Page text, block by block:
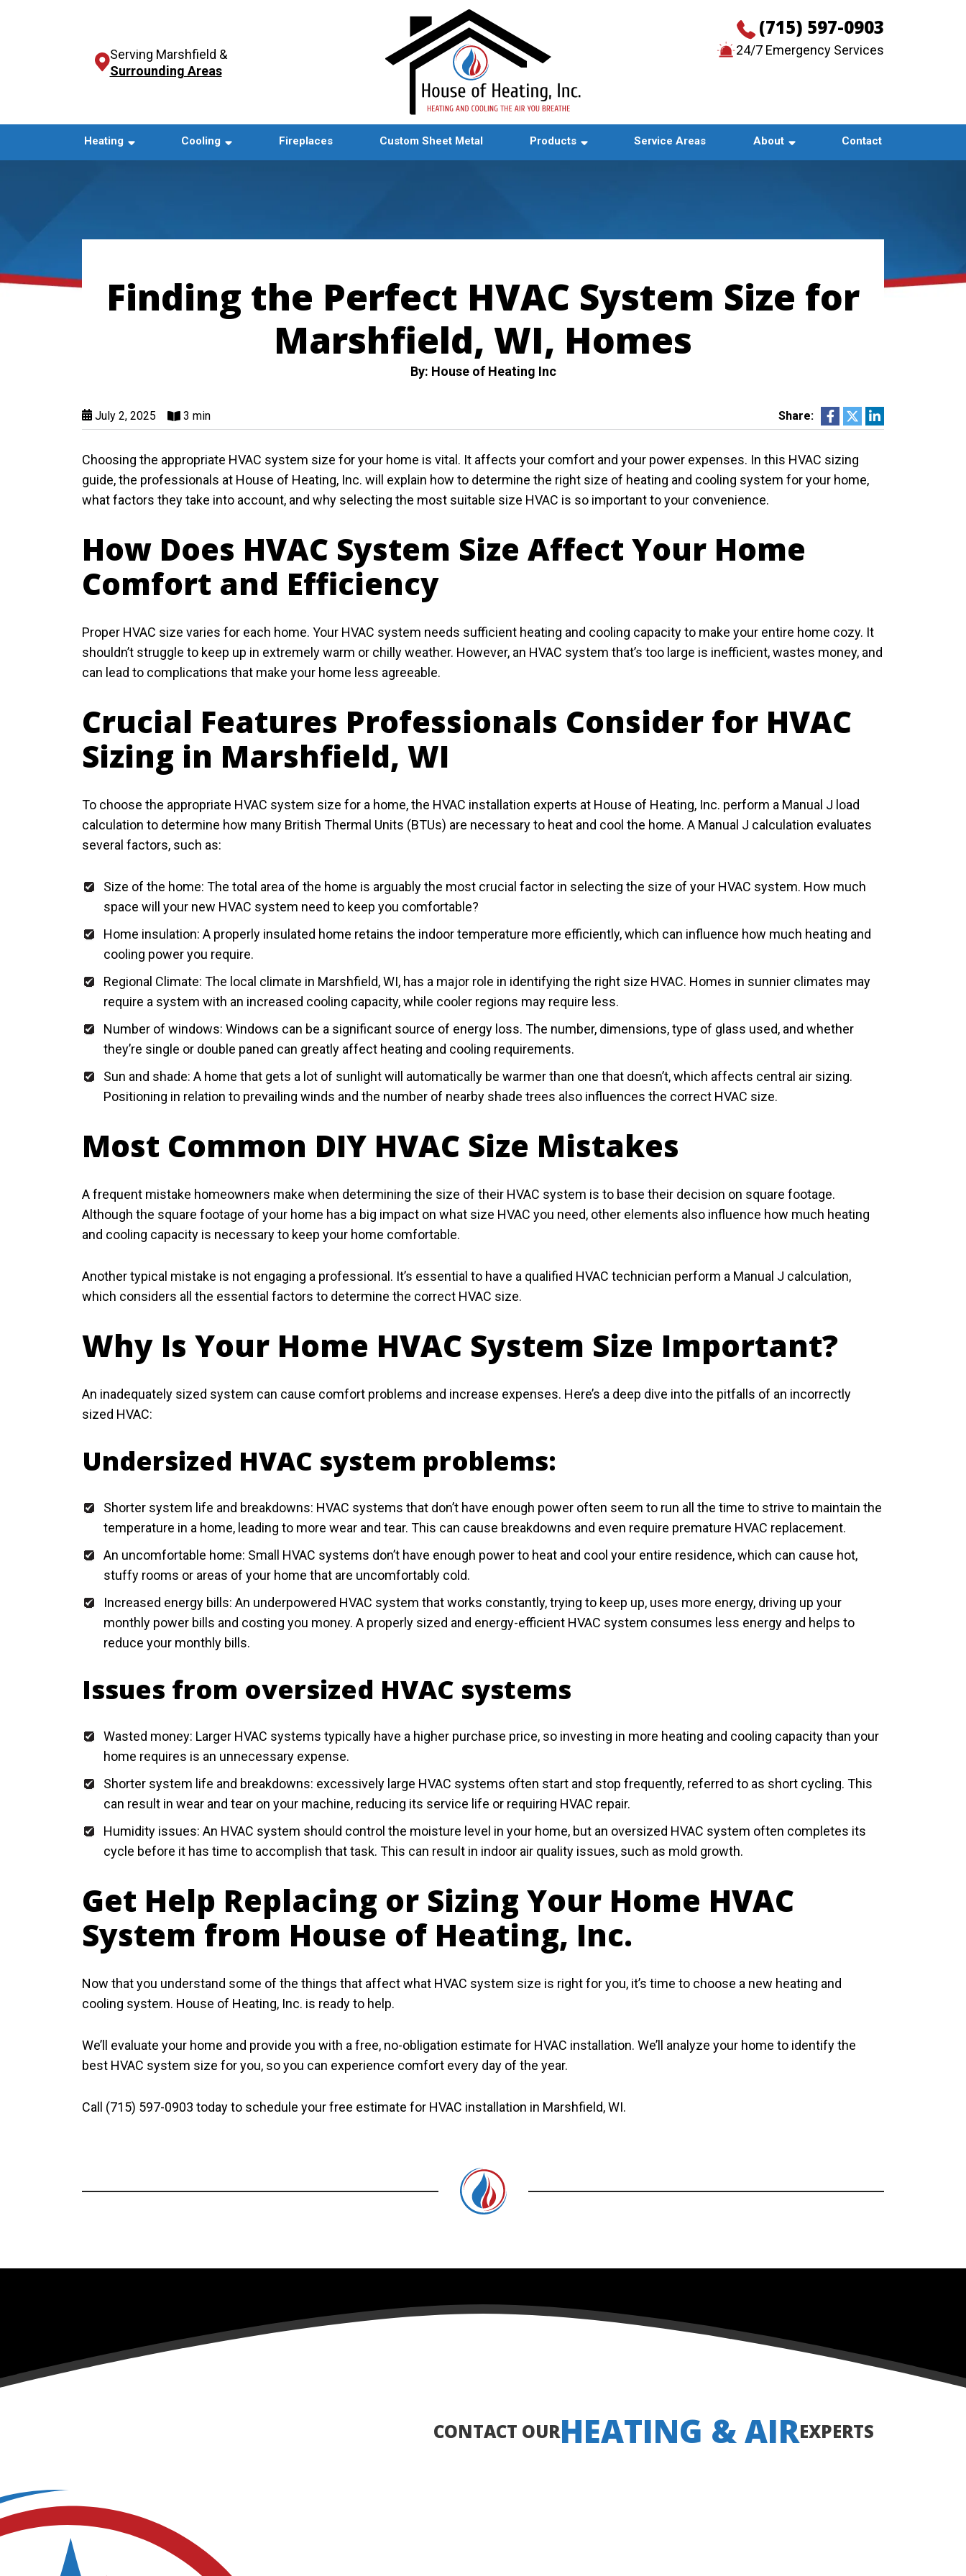
Serving Marshfield &
Surrounding Areas
(715) 597-0903
24/7 Emergency Services
Heating Cooling Fireplaces Custom Sheet Metal Products Service Areas About Contact
Finding the Perfect HVAC System Size for
Marshfield, WI, Homes
By: House of Heating Inc
July 2, 2025 3 min Share:
Choosing the appropriate HVAC system size for your home is vital. It affects your comfort and your power expenses. In this HVAC sizing
guide, the professionals at House of Heating, Inc. will explain how to determine the right size of heating and cooling system for your home,
what factors they take into account, and why selecting the most suitable size HVAC is so important to your convenience.
How Does HVAC System Size Affect Your Home
Comfort and Efficiency
Proper HVAC size varies for each home. Your HVAC system needs sufficient heating and cooling capacity to make your entire home cozy. It
shouldn’t struggle to keep up in extremely warm or chilly weather. However, an HVAC system that’s too large is inefficient, wastes money, and
can lead to complications that make your home less agreeable.
Crucial Features Professionals Consider for HVAC
Sizing in Marshfield, WI
To choose the appropriate HVAC system size for a home, the HVAC installation experts at House of Heating, Inc. perform a Manual J load
calculation to determine how many British Thermal Units (BTUs) are necessary to heat and cool the home. A Manual J calculation evaluates
several factors, such as:
Size of the home: The total area of the home is arguably the most crucial factor in selecting the size of your HVAC system. How much
space will your new HVAC system need to keep you comfortable?
Home insulation: A properly insulated home retains the indoor temperature more efficiently, which can influence how much heating and
cooling power you require.
Regional Climate: The local climate in Marshfield, WI, has a major role in identifying the right size HVAC. Homes in sunnier climates may
require a system with an increased cooling capacity, while cooler regions may require less.
Number of windows: Windows can be a significant source of energy loss. The number, dimensions, type of glass used, and whether
they’re single or double paned can greatly affect heating and cooling requirements.
Sun and shade: A home that gets a lot of sunlight will automatically be warmer than one that doesn’t, which affects central air sizing.
Positioning in relation to prevailing winds and the number of nearby shade trees also influences the correct HVAC size.
Most Common DIY HVAC Size Mistakes
A frequent mistake homeowners make when determining the size of their HVAC system is to base their decision on square footage.
Although the square footage of your home has a big impact on what size HVAC you need, other elements also influence how much heating
and cooling capacity is necessary to keep your home comfortable.
Another typical mistake is not engaging a professional. It’s essential to have a qualified HVAC technician perform a Manual J calculation,
which considers all the essential factors to determine the correct HVAC size.
Why Is Your Home HVAC System Size Important?
An inadequately sized system can cause comfort problems and increase expenses. Here’s a deep dive into the pitfalls of an incorrectly
sized HVAC:
Undersized HVAC system problems:
Shorter system life and breakdowns: HVAC systems that don’t have enough power often seem to run all the time to strive to maintain the
temperature in a home, leading to more wear and tear. This can cause breakdowns and even require premature HVAC replacement.
An uncomfortable home: Small HVAC systems don’t have enough power to heat and cool your entire residence, which can cause hot,
stuffy rooms or areas of your home that are uncomfortably cold.
Increased energy bills: An underpowered HVAC system that works constantly, trying to keep up, uses more energy, driving up your
monthly power bills and costing you money. A properly sized and energy-efficient HVAC system consumes less energy and helps to
reduce your monthly bills.
Issues from oversized HVAC systems
Wasted money: Larger HVAC systems typically have a higher purchase price, so investing in more heating and cooling capacity than your
home requires is an unnecessary expense.
Shorter system life and breakdowns: excessively large HVAC systems often start and stop frequently, referred to as short cycling. This
can result in wear and tear on your machine, reducing its service life or requiring HVAC repair.
Humidity issues: An HVAC system should control the moisture level in your home, but an oversized HVAC system often completes its
cycle before it has time to accomplish that task. This can result in indoor air quality issues, such as mold growth.
Get Help Replacing or Sizing Your Home HVAC
System from House of Heating, Inc.
Now that you understand some of the things that affect what HVAC system size is right for you, it’s time to choose a new heating and
cooling system. House of Heating, Inc. is ready to help.
We’ll evaluate your home and provide you with a free, no-obligation estimate for HVAC installation. We’ll analyze your home to identify the
best HVAC system size for you, so you can experience comfort every day of the year.
Call (715) 597-0903 today to schedule your free estimate for HVAC installation in Marshfield, WI.
CONTACT OURHEATING & AIREXPERTS